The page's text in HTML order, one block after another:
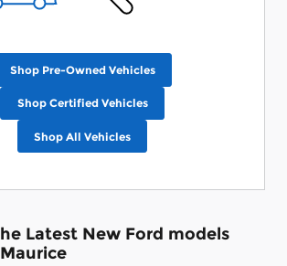
Shop Pre-Owned Vehicles
Shop Certified Vehicles
Shop All Vehicles
Latest New Ford models